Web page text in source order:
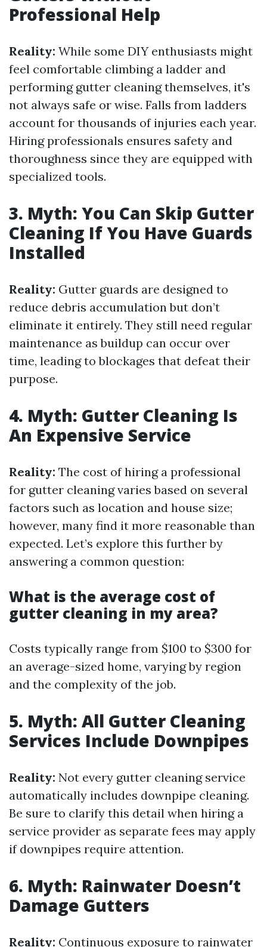
Professional Help
Reality: While some DIY enthusiasts might
feel comfortable climbing a ladder and
performing gutter cleaning themselves, it's
not always safe or wise. Falls from ladders
account for thousands of injuries each year.
Hiring professionals ensures safety and
thoroughness since they are equipped with
specialized tools.
3. Myth: You Can Skip Gutter
Cleaning If You Have Guards
Installed
Reality: Gutter guards are designed to
reduce debris accumulation but don’t
eliminate it entirely. They still need regular
maintenance as buildup can occur over
time, leading to blockages that defeat their
purpose.
4. Myth: Gutter Cleaning Is
An Expensive Service
Reality: The cost of hiring a professional
for gutter cleaning varies based on several
factors such as location and house size;
however, many find it more reasonable than
expected. Let’s explore this further by
answering a common question:
What is the average cost of
gutter cleaning in my area?
Costs typically range from $100 to $300 for
an average-sized home, varying by region
and the complexity of the job.
5. Myth: All Gutter Cleaning
Services Include Downpipes
Reality: Not every gutter cleaning service
automatically includes downpipe cleaning.
Be sure to clarify this detail when hiring a
service provider as separate fees may apply
if downpipes require attention.
6. Myth: Rainwater Doesn’t
Damage Gutters
Reality: Continuous exposure to rainwater